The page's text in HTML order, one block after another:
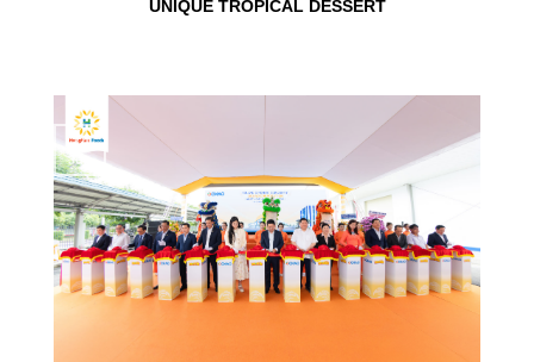
UNIQUE TROPICAL DESSERT
24
Jun